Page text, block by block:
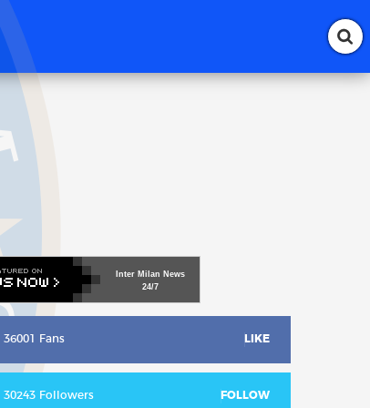
Inter Milan News
24/7
36001 Fans LIKE
30243 Followers FOLLOW